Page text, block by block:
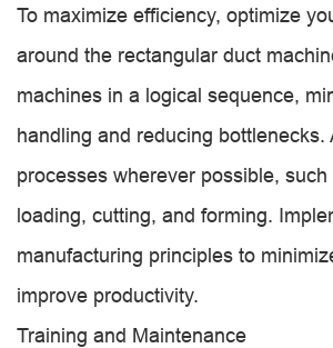
To maximize efficiency, optimize
around the rectangular duct
machines in a logical sequence,
handling and reducing bottlenecks.
processes wherever possible,
loading, cutting, and forming.
manufacturing principles to
improve productivity.
Training and Maintenance